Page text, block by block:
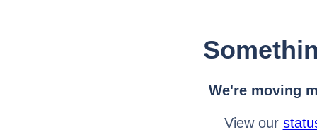
We're moving
View our